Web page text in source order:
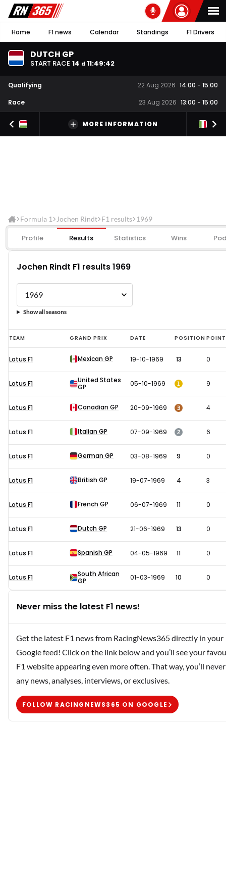
Home F1 news Calendar Standings F1 Drivers
DUTCH GP
START RACE 14 d 11:49:42
Qualifying 22 Aug 2026 14:00 - 15:00
Race
23 Aug 2026 13:00 - 15:00
MORE INFORMATION
Formula 1 Jochen Rindt F1 results 1969
Profile Results Statistics Wins
Jochen Rindt F1 results 1969
Show all seasons
Jochen
Rindt
F1
results
TEAM GRAND PRIX DATE POSITION
Lotus F1 Mexican GP 19-10-1969 13 0
Lotus F1
United States
GP
05-10-1969 1 9
Lotus F1 Canadian GP 20-09-1969 3 4
Lotus F1 Italian GP 07-09-1969 2 6
Lotus F1 German GP 03-08-1969 9 0
Lotus F1 British GP 19-07-1969 4 3
Lotus F1 French GP 06-07-1969 11 0
Lotus F1 Dutch GP 21-06-1969 13 0
Lotus F1 Spanish GP 04-05-1969 11 0
Lotus F1
South African
GP
01-03-1969 10 0
Never miss the latest F1 news!
Get the latest F1 news from RacingNews365 directly in your
Google feed! Click on the link below and you’ll see your
F1 website appearing even more often. That way, you’ll
any news, analyses, interviews, or exclusives.
FOLLOW RACINGNEWS365 ON GOOGLE